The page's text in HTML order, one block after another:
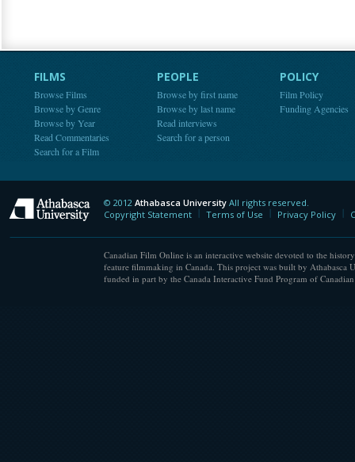
FILMS
Browse Films
Browse by Genre
Browse by Year
Read Commentaries
Search for a Film
PEOPLE
Browse by first name
Browse by last name
Read interviews
Search for a person
POLICY
Film Policy
Funding Agencies
Athabasca University
© 2012 Athabasca University All rights reserved.
Copyright Statement
Terms of Use Privacy Policy
Canadian Film Online is an interactive website devoted to the
feature filmmaking in Canada. This project was built by Athabasca
funded in part by the Canada Interactive Fund Program of